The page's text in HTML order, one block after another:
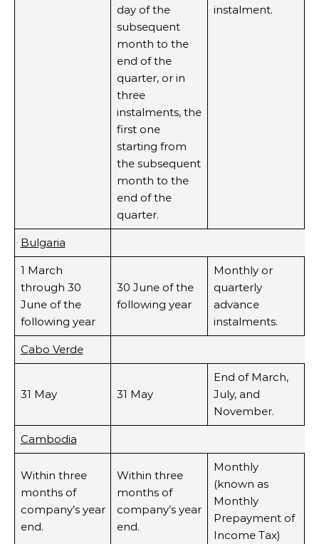
day of the
subsequent
month to the
end of the
quarter, or in
three
instalments, the
first one
starting from
the subsequent
month to the
end of the
quarter.
instalment.
Bulgaria
1 March
through 30
June of the
following year
30 June of the
following year
Monthly or
quarterly
advance
instalments.
Cabo Verde
31 May 31 May
End of March,
July, and
November.
Cambodia
Within three
months of
company’s year
end.
Within three
months of
company’s year
end.
Monthly
(known as
Monthly
Prepayment of
Income Tax)